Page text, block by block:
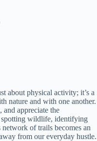
about physical activity; it’s a
nature and with one another.
and appreciate the
spotting wildlife, identifying
of trails becomes an
from our everyday hustle.